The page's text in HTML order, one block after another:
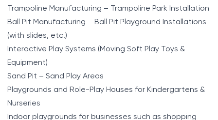
Trampoline Manufacturing – Trampoline Park Installation
Ball Pit Manufacturing – Ball Pit Playground Installations
(with slides, etc.)
Interactive Play Systems (Moving Soft Play Toys &
Equipment)
Sand Pit – Sand Play Areas
Playgrounds and Role-Play Houses for Kindergartens &
Nurseries
Indoor playgrounds for businesses such as shopping